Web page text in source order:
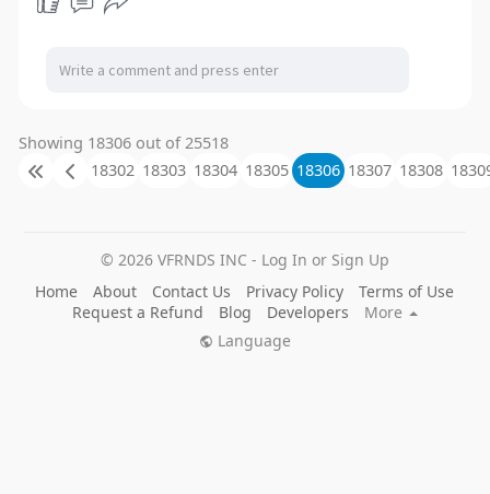
Showing 18306 out of 25518
18302 18303 18304 18305 18306 18307 18308
© 2026 VFRNDS INC - Log In or Sign Up
Home
About Contact Us Privacy Policy
Terms of Use
Request a Refund
Blog Developers
More
Language